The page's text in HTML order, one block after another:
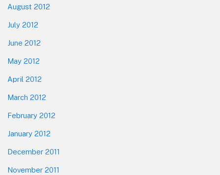
August 2012
July 2012
June 2012
May 2012
April 2012
March 2012
February 2012
January 2012
December 2011
November 2011